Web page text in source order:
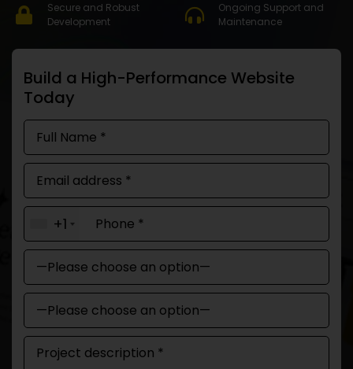
Secure and Robust
Development
Ongoing Support and
Maintenance
Build a High-Performance Website
Today
+1